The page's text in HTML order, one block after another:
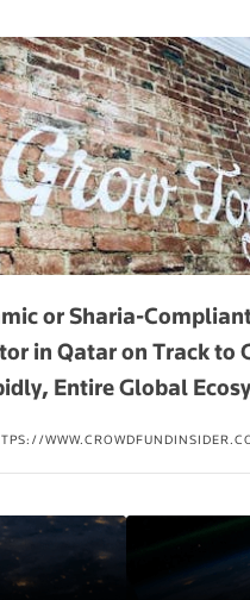
or Sharia-
in Qatar on Track to
Entire Global
ON-TRACK-TO-GROW-